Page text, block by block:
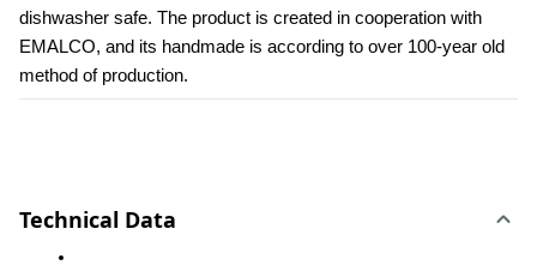
dishwasher safe. The product is created in cooperation with
EMALCO, and its handmade is according to over 100-year old
method of production.
Technical Data